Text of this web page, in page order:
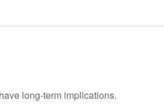
long-term implications.